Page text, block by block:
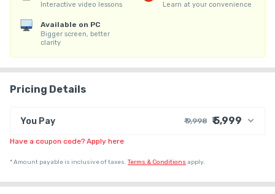
Interactive video lessons Learn at your convenience
Available on PC
Bigger screen, better
clarity
Pricing Details
You Pay ₹ 9,998 ₹ 5,999
Course Price
G.S.T. (18%)
Have a coupon code? Apply here
*Amount payable is inclusive of taxes. Terms & Conditions apply.